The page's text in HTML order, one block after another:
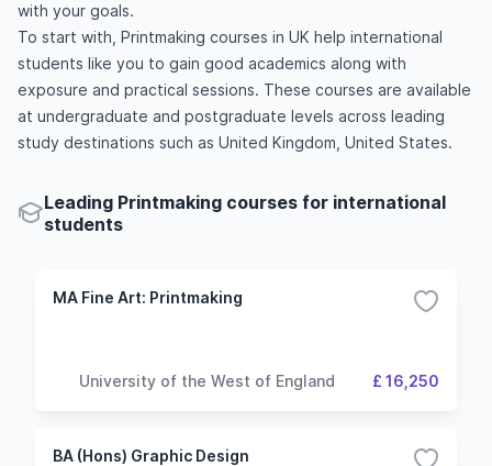
with your goals.
To start with, Printmaking courses in UK help international
students like you to gain good academics along with
exposure and practical sessions. These courses are available
at undergraduate and postgraduate levels across leading
study destinations such as United Kingdom, United States.
Leading Printmaking courses for international
students
MA Fine Art: Printmaking
University of the West of England £ 16,250
BA (Hons) Graphic Design